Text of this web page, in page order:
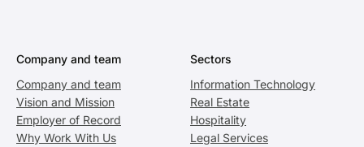
Company and team
Company and team
Vision and Mission
Employer of Record
Why Work With Us
Sectors
Information Technology
Real Estate
Hospitality
Legal Services